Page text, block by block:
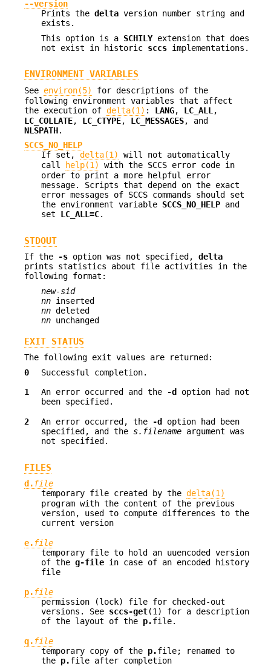
--version
Prints the delta version number string and
exists.
This option is a SCHILYextension that does
not exist in historic sccs implementations.
ENVIRONMENT VARIABLES
See environ(5)
for descriptions of the
following environment variables that affect
the execution of delta(1) : LANG, LC_ALL ,
LC_COLLATE, LC_CTYPE, LC_MESSAGES, and
NLSPATH.
SCCS_NO_HELP
If set, delta(1)
will not automatically
call
help(1)
with the SCCS error code in
order to print a more helpful error
message. Scripts that depend on the exact
error messages of SCCS commands should set
the environment variable SCCS_NO_HELP and
set LC_ALL=C.
STDOUT
If the -s option was not specified, delta
prints statistics about file activities in the
following format:
new-sid
nn inserted
nn deleted
nn unchanged
EXIT STATUS
The following exit values are returned:
0
Successful completion.
1 An error occurred and the -d
option had not
been specified.
2 An error occurred, the -d
option had been
specified, and the s.filename argument was
not specified.
FILES
d. file
temporary file created by the delta(1)
program with the content of the previous
version, used to compute differences to the
current version
e. file
temporary file to hold an uuencoded version
of the g-file in case of an encoded history
file
p. file
permission (lock) file for checked-out
versions. See sccs-get(1) for a description
of the layout of the p.file.
q. file
temporary copy of the p.file; renamed to
the p.file after completion